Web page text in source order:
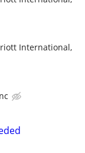
International,